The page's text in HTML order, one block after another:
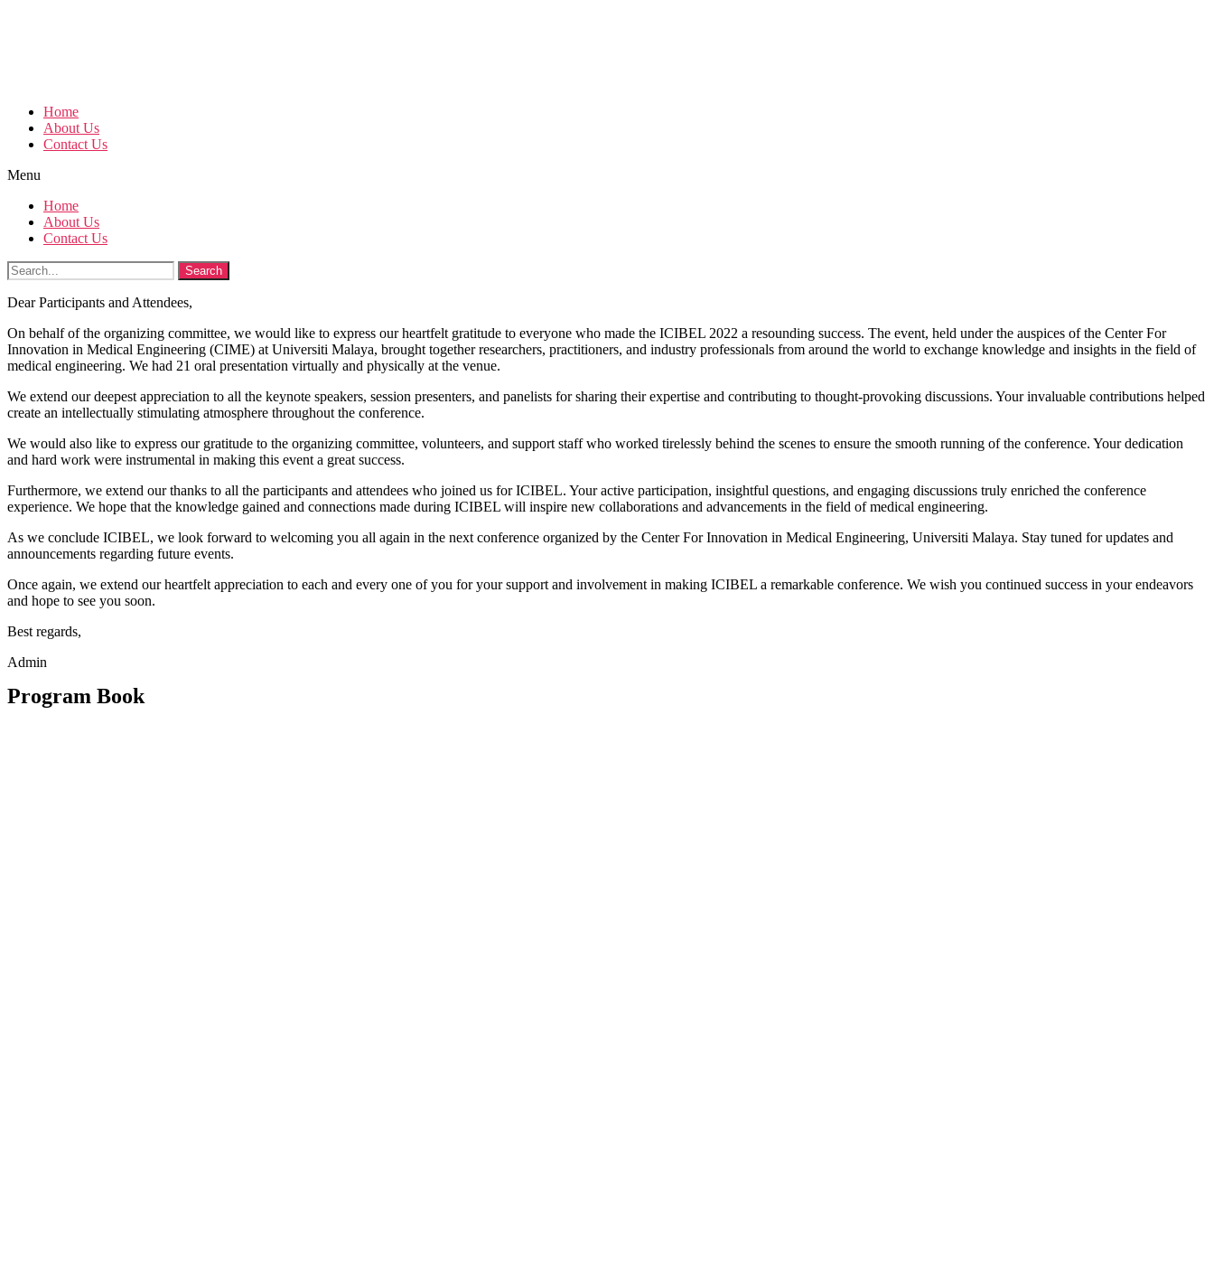
Home
About Us
Contact Us
Menu
Home
About Us
Contact Us
Search
Dear Participants and Attendees,
On behalf of the organizing committee, we would like to express our heartfelt gratitude to everyone who made the ICIBEL 2022 a resounding success. The event, held under the auspices of the Center For
Innovation in Medical Engineering (CIME) at Universiti Malaya, brought together researchers, practitioners, and industry professionals from around the world to exchange knowledge and insights in the field of
medical engineering. We had 21 oral presentation virtually and physically at the venue.
We extend our deepest appreciation to all the keynote speakers, session presenters, and panelists for sharing their expertise and contributing to thought-provoking discussions. Your invaluable contributions helped
create an intellectually stimulating atmosphere throughout the conference.
We would also like to express our gratitude to the organizing committee, volunteers, and support staff who worked tirelessly behind the scenes to ensure the smooth running of the conference. Your dedication
and hard work were instrumental in making this event a great success.
Furthermore, we extend our thanks to all the participants and attendees who joined us for ICIBEL. Your active participation, insightful questions, and engaging discussions truly enriched the conference
experience. We hope that the knowledge gained and connections made during ICIBEL will inspire new collaborations and advancements in the field of medical engineering.
As we conclude ICIBEL, we look forward to welcoming you all again in the next conference organized by the Center For Innovation in Medical Engineering, Universiti Malaya. Stay tuned for updates and
announcements regarding future events.
Once again, we extend our heartfelt appreciation to each and every one of you for your support and involvement in making ICIBEL a remarkable conference. We wish you continued success in your endeavors
and hope to see you soon.
Best regards,
Admin
Program Book